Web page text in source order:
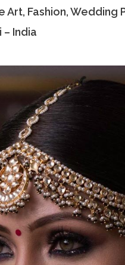
Fashion, Wedding
– India